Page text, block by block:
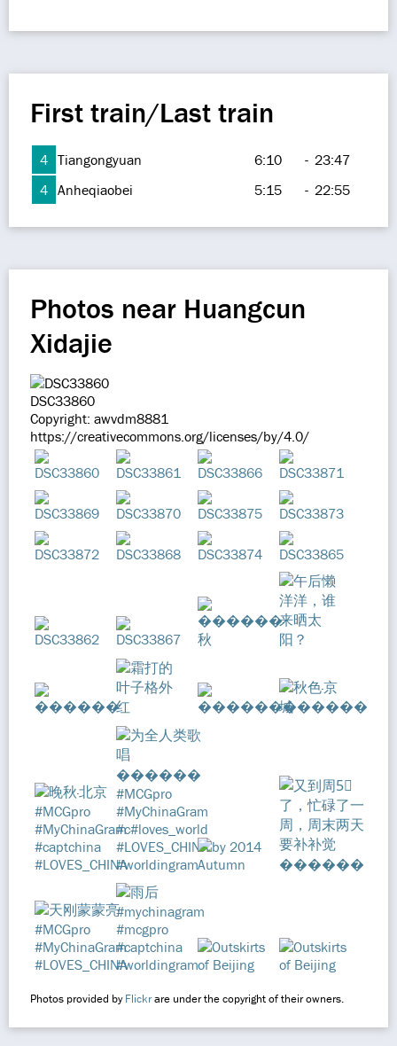
First train/Last train
4 Tiangongyuan 6:10 - 23:47
4 Anheqiaobei 5:15 - 22:55
Photos near Huangcun
Xidajie
DSC33860
Copyright: awvdm8881
https://creativecommons.org/licenses/by/4.0/
Photos provided byFlickrare under the copyright of their owners.